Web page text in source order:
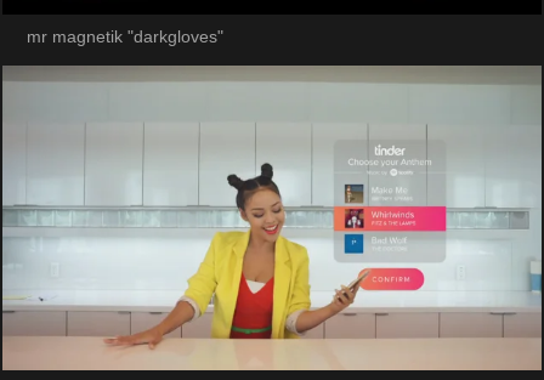
mr magnetik "darkgloves"